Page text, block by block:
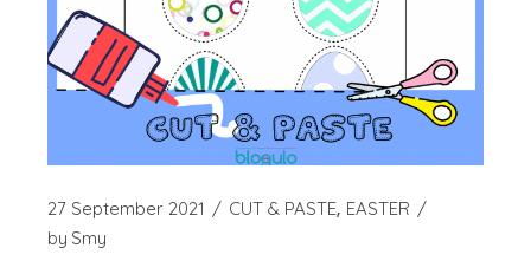
27 September 2021 CUT & PASTE EASTER
by Smy